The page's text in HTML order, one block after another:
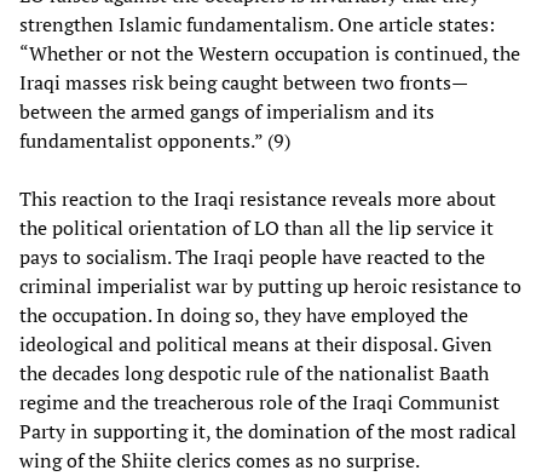
strengthen Islamic fundamentalism. One article states:
“Whether or not the Western occupation is continued, the
Iraqi masses risk being caught between two fronts—
between the armed gangs of imperialism and its
fundamentalist opponents.” (9)
This reaction to the Iraqi resistance reveals more about
the political orientation of LO than all the lip service it
pays to socialism. The Iraqi people have reacted to the
criminal imperialist war by putting up heroic resistance to
the occupation. In doing so, they have employed the
ideological and political means at their disposal. Given
the decades long despotic rule of the nationalist Baath
regime and the treacherous role of the Iraqi Communist
Party in supporting it, the domination of the most radical
wing of the Shiite clerics comes as no surprise.